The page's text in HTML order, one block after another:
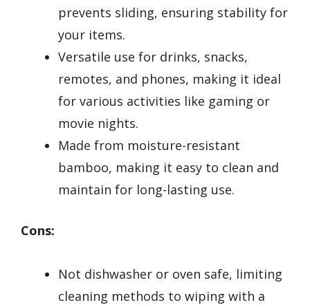
prevents sliding, ensuring stability for
your items.
Versatile use for drinks, snacks,
remotes, and phones, making it ideal
for various activities like gaming or
movie nights.
Made from moisture-resistant
bamboo, making it easy to clean and
maintain for long-lasting use.
Cons:
Not dishwasher or oven safe, limiting
cleaning methods to wiping with a